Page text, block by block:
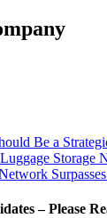
Be a
Storage
– Please